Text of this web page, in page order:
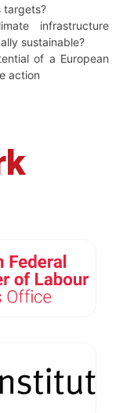
targets?
infrastructure
sustainable?
of a European
action